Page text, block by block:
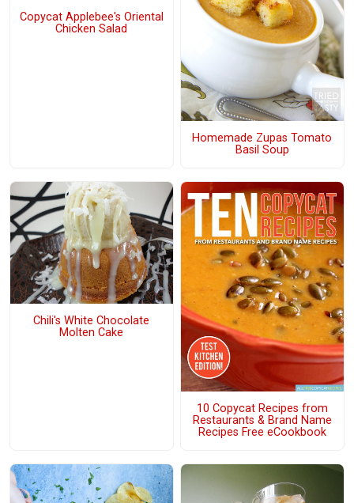
Copycat Applebee's Oriental
Chicken Salad
Homemade Zupas Tomato
Basil Soup
Chili's White Chocolate
Molten Cake
10 Copycat Recipes from
Restaurants & Brand Name
Recipes Free eCookbook